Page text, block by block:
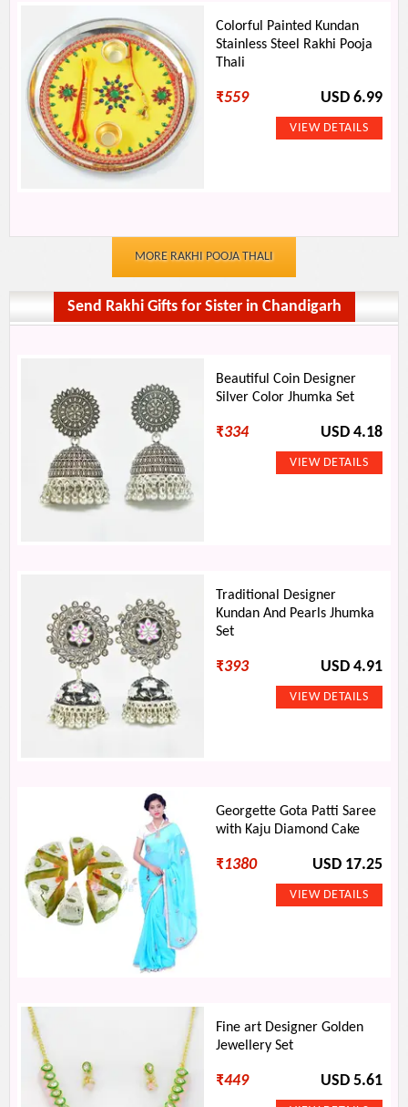
Colorful Painted Kundan
Stainless Steel Rakhi Pooja
Thali
₹559 USD 6.99
MORE RAKHI POOJA THALI
Send Rakhi Gifts for Sister in Chandigarh
Beautiful Coin Designer
Silver Color Jhumka Set
₹334 USD 4.18
Traditional Designer
Kundan And Pearls Jhumka
Set
₹393 USD 4.91
Georgette Gota Patti Saree
with Kaju Diamond Cake
₹1380 USD 17.25
Fine art Designer Golden
Jewellery Set
₹449 USD 5.61